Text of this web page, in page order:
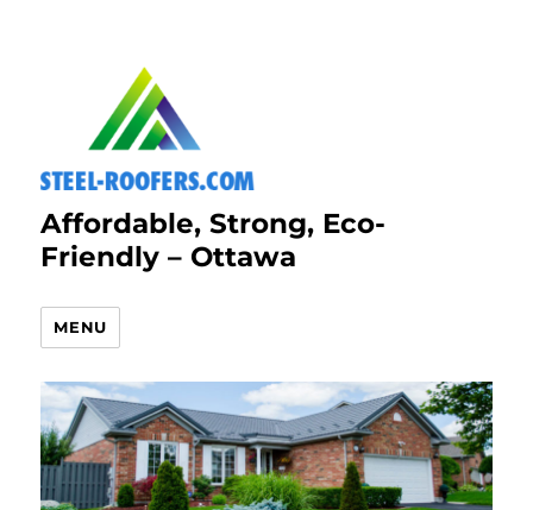
Affordable, Strong, Eco-
Friendly – Ottawa
MENU